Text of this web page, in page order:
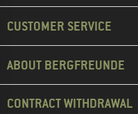
CUSTOMER SERVICE
ABOUT BERGFREUNDE
CONTRACT WITHDRAWAL